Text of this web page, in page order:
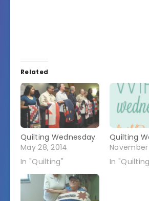
Related
Quilting Wednesday
May 28, 2014
In "Quilting"
Quilting
November
In